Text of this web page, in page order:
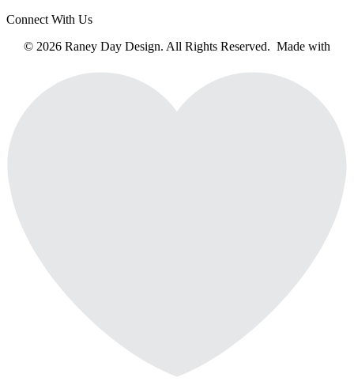
Connect With Us
© 2026 Raney Day Design. All Rights Reserved. Made with